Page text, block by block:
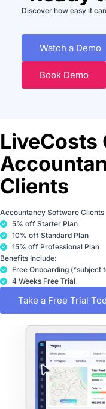
Discover how easy it
Watch a Demo
Book Demo
LiveCosts
Clients
Accountancy Software Clients
5% off Starter Plan
10% off Standard Plan
15% off Professional Plan
Benefits Include:
Free Onboarding (*subject
4 Weeks Free Trial
Take a Free Trial